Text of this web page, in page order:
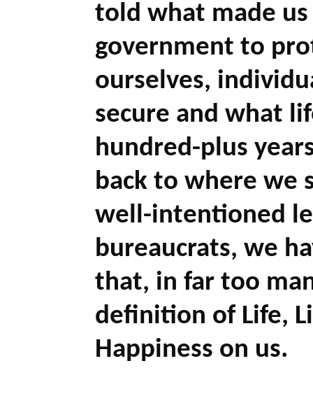
told what made
government to
ourselves,
secure and what
hundred-plus
back to where we
well-intentioned
bureaucrats, we
that, in far too
definition of Life,
Happiness on us.